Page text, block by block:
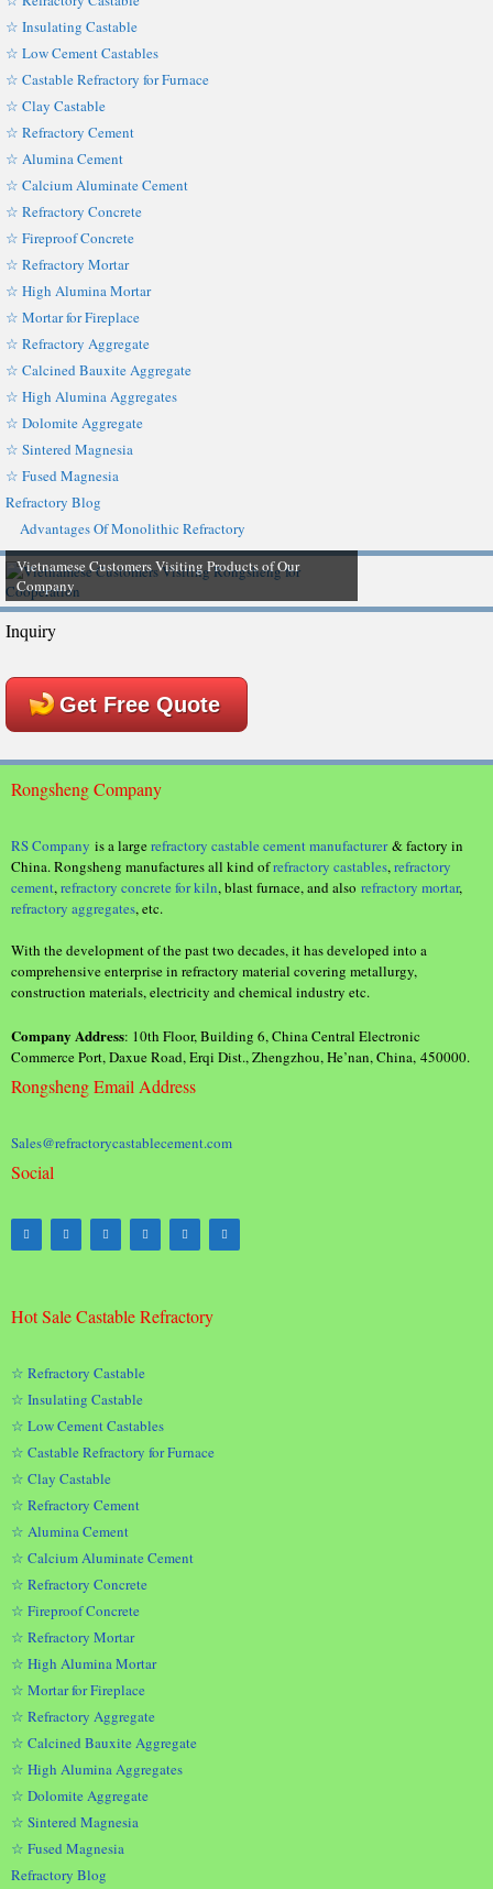
☆ Insulating Castable
☆ Low Cement Castables
☆ Castable Refractory for Furnace
☆ Clay Castable
☆ Refractory Cement
☆ Alumina Cement
☆ Calcium Aluminate Cement
☆ Refractory Concrete
☆ Fireproof Concrete
☆ Refractory Mortar
☆ High Alumina Mortar
☆ Mortar for Fireplace
☆ Refractory Aggregate
☆ Calcined Bauxite Aggregate
☆ High Alumina Aggregates
☆ Dolomite Aggregate
☆ Sintered Magnesia
☆ Fused Magnesia
Refractory Blog
Advantages Of Monolithic Refractory
Vietnamese Customers Visiting Products of Our
Company
Inquiry
Get Free Quote
Rongsheng Company
RS Company is a largerefractory castable cement manufacturer& factory in
China. Rongsheng manufactures all kind ofrefractory castables, refractory
cement, refractory concrete for kiln, blast furnace, and also refractory mortar,
refractory aggregates, etc.
With the development of the past two decades, it has developed into a
comprehensive enterprise in refractory material covering metallurgy,
construction materials, electricity and chemical industry etc.
Company Address: 10th Floor, Building 6, China Central Electronic
Commerce Port, Daxue Road, Erqi Dist., Zhengzhou, He’nan, China, 450000.
Rongsheng Email Address
Sales@refractorycastablecement.com
Social
Hot Sale Castable Refractory
☆ Refractory Castable
☆ Insulating Castable
☆ Low Cement Castables
☆ Castable Refractory for Furnace
☆ Clay Castable
☆ Refractory Cement
☆ Alumina Cement
☆ Calcium Aluminate Cement
☆ Refractory Concrete
☆ Fireproof Concrete
☆ Refractory Mortar
☆ High Alumina Mortar
☆ Mortar for Fireplace
☆ Refractory Aggregate
☆ Calcined Bauxite Aggregate
☆ High Alumina Aggregates
☆ Dolomite Aggregate
☆ Sintered Magnesia
☆ Fused Magnesia
Refractory Blog